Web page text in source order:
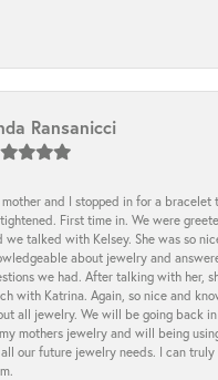
Ransanicci
mother and I stopped in for a bracelet
First time in. We were
we talked with Kelsey. She was so
about jewelry and
we had. After talking with her,
with Katrina. Again, so nice and
all jewelry. We will be going back
mothers jewelry and will being
our future jewelry needs. I can truly